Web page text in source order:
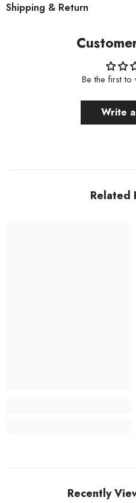
Shipping & Return
Be the first to
Write
Related
Recently